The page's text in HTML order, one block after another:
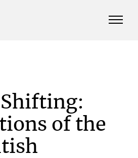
of the